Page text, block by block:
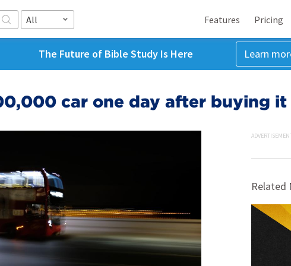
All Features Pricing
The Future of Bible Study Is Here Learn
car one day after buying it
Related